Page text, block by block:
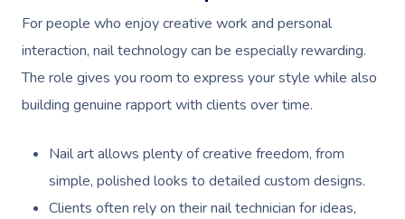
For people who enjoy creative work and personal
interaction, nail technology can be especially rewarding.
The role gives you room to express your style while also
building genuine rapport with clients over time.
Nail art allows plenty of creative freedom, from
simple, polished looks to detailed custom designs.
Clients often rely on their nail technician for ideas,